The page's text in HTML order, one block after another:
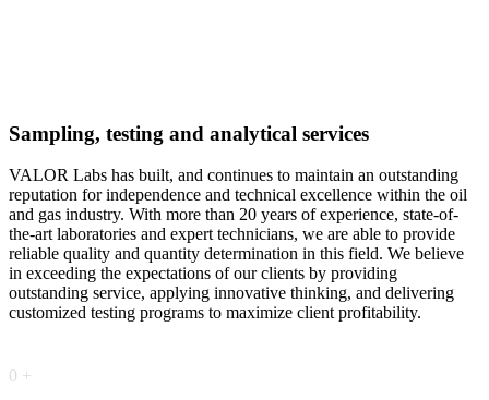
Sampling, testing and analytical services
VALOR Labs has built, and continues to maintain an outstanding
reputation for independence and technical excellence within the oil
and gas industry. With more than 20 years of experience, state-of-
the-art laboratories and expert technicians, we are able to provide
reliable quality and quantity determination in this field. We believe
in exceeding the expectations of our clients by providing
outstanding service, applying innovative thinking, and delivering
customized testing programs to maximize client profitability.
0 +